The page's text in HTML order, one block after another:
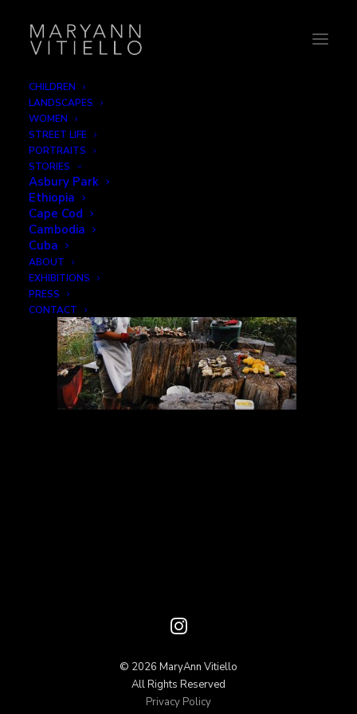
CHILDREN
LANDSCAPES
WOMEN
STREET LIFE
PORTRAITS
STORIES
Asbury Park
Ethiopia
Cape Cod
Cambodia
Cuba
ABOUT
EXHIBITIONS
PRESS
CONTACT
© 2026 MaryAnn Vitiello
All Rights Reserved
Privacy Policy